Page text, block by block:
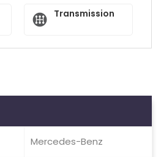
Transmission
Mercedes-Benz